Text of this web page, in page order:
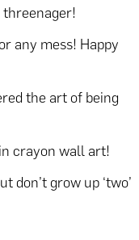
any mess! Happy
the art of being
crayon wall art!
don’t grow up ‘two’